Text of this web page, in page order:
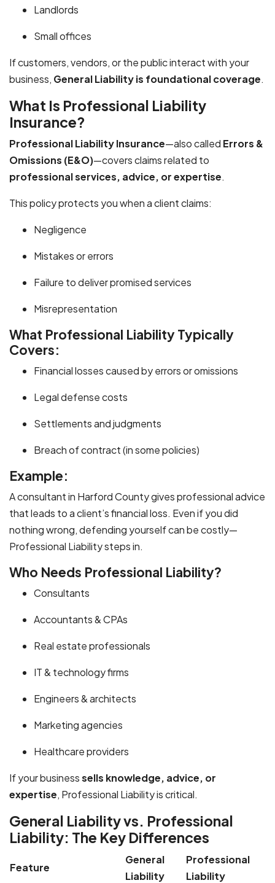
Landlords
Small offices
If customers, vendors, or the public interact with your
business, General Liability is foundational coverage.
What Is Professional Liability
Insurance?
Professional Liability Insurance—also called Errors &
Omissions (E&O)—covers claims related to
professional services, advice, or expertise.
This policy protects you when a client claims:
Negligence
Mistakes or errors
Failure to deliver promised services
Misrepresentation
What Professional Liability Typically
Covers:
Financial losses caused by errors or omissions
Legal defense costs
Settlements and judgments
Breach of contract (in some policies)
Example:
A consultant in Harford County gives professional advice
that leads to a client’s financial loss. Even if you did
nothing wrong, defending yourself can be costly—
Professional Liability steps in.
Who Needs Professional Liability?
Consultants
Accountants & CPAs
Real estate professionals
IT & technology firms
Engineers & architects
Marketing agencies
Healthcare providers
If your businesssells knowledge, advice, or
expertise, Professional Liability is critical.
General Liability vs. Professional
Liability: The Key Differences
Feature
General
Liability
Professional
Liability